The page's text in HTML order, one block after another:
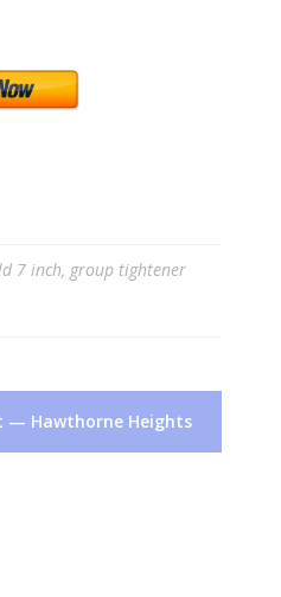
7 inch, group tightener
— Hawthorne Heights